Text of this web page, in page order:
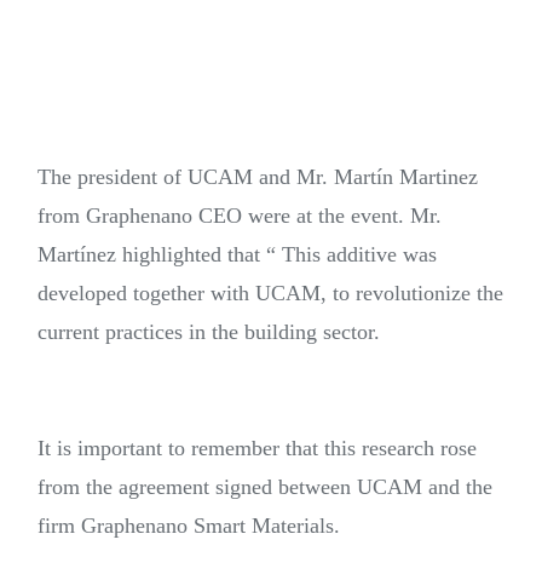
The president of UCAM and Mr. Martín Martinez
from Graphenano CEO were at the event. Mr.
Martínez highlighted that “ This additive was
developed together with UCAM, to revolutionize the
current practices in the building sector.
It is important to remember that this research rose
from the agreement signed between UCAM and the
firm Graphenano Smart Materials.